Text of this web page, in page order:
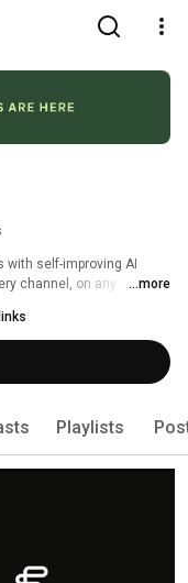
with self-improving AI
channel, on any
...more
Playlists